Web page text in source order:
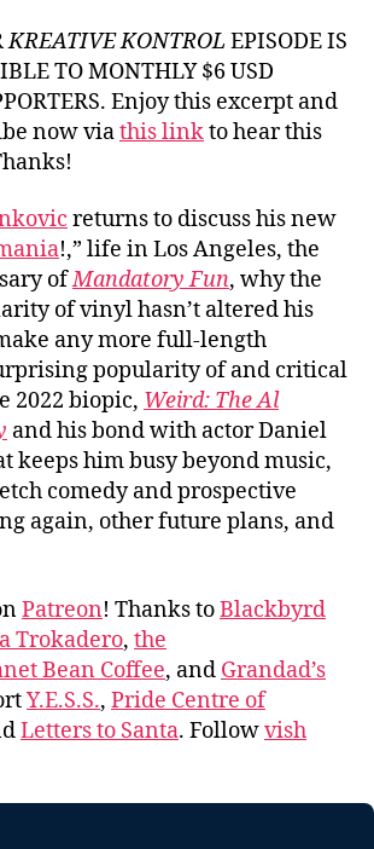
KREATIVE KONTROL EPISODE IS
TO MONTHLY $6 USD
Enjoy this excerpt and
now viathis linkto hear this
returns to discuss his new
!,” life in Los Angeles, the
ofMandatory Fun, why the
of vinyl hasn’t altered his
any more full-length
popularity of and critical
2022 biopic, Weird: The Al
and his bond with actor Daniel
keeps him busy beyond music,
comedy and prospective
again, other future plans, and
Patreon! Thanks toBlackbyrd
Trokadero, the
Bean Coffee, and Grandad’s
Y.E.S.S., Pride Centre of
Letters to Santa. Followvish